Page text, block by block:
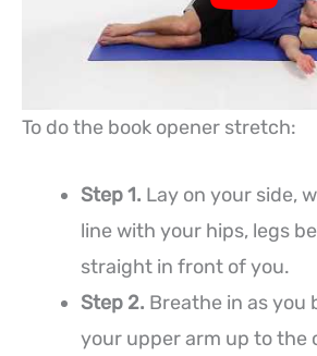
To do the book opener stretch:
Step 1. Lay on your side,
line with your hips, legs
straight in front of you.
Step 2. Breathe in as you
your upper arm up to the